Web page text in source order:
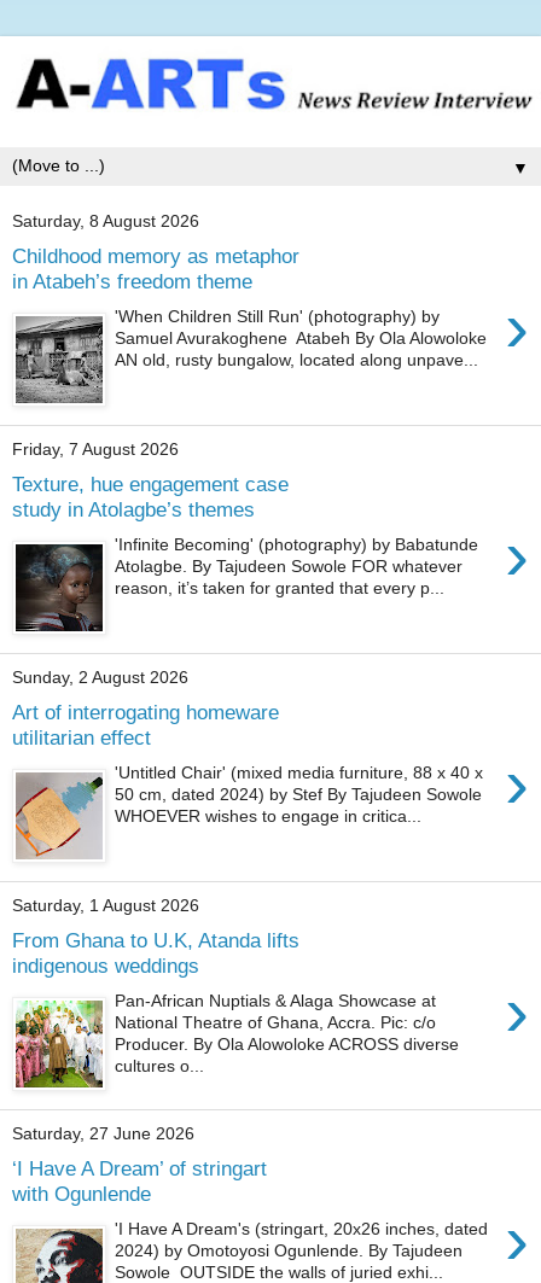
▼
Saturday, 8 August 2026
Childhood memory as metaphor
in Atabeh’s freedom theme
›
'When Children Still Run' (photography) by
Samuel Avurakoghene Atabeh By Ola Alowoloke
AN old, rusty bungalow, located along unpave...
Friday, 7 August 2026
Texture, hue engagement case
study in Atolagbe’s themes
›
'Infinite Becoming' (photography) by Babatunde
Atolagbe. By Tajudeen Sowole FOR whatever
reason, it’s taken for granted that every p...
Sunday, 2 August 2026
Art of interrogating homeware
utilitarian effect
›
'Untitled Chair' (mixed media furniture, 88 x 40 x
50 cm, dated 2024) by Stef By Tajudeen Sowole
WHOEVER wishes to engage in critica...
Saturday, 1 August 2026
From Ghana to U.K, Atanda lifts
indigenous weddings
›
Pan-African Nuptials & Alaga Showcase at
National Theatre of Ghana, Accra. Pic: c/o
Producer. By Ola Alowoloke ACROSS diverse
cultures o...
Saturday, 27 June 2026
‘I Have A Dream’ of stringart
with Ogunlende
›
'I Have A Dream's (stringart, 20x26 inches, dated
2024) by Omotoyosi Ogunlende. By Tajudeen
Sowole OUTSIDE the walls of juried exhi...